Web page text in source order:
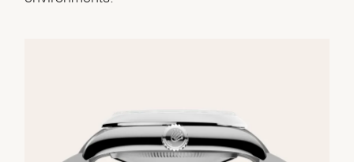
Personalization
Analytics and statistics